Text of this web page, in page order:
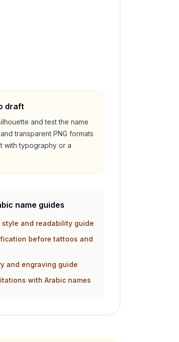
draft
and test the name
transparent PNG formats
with typography or a
name guides
style and readability guide
before tattoos and
and engraving guide
with Arabic names